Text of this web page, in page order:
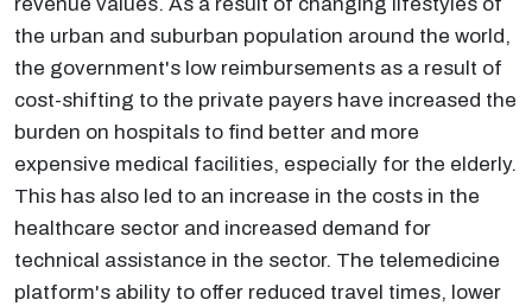
the urban and suburban population around the world,
the government's low reimbursements as a result of
cost-shifting to the private payers have increased the
burden on hospitals to find better and more
expensive medical facilities, especially for the elderly.
This has also led to an increase in the costs in the
healthcare sector and increased demand for
technical assistance in the sector. The telemedicine
platform's ability to offer reduced travel times, lower